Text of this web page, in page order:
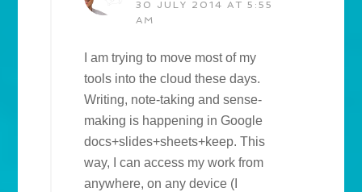
30 JULY 2014 AT 5:55
AM
I am trying to move most of my
tools into the cloud these days.
Writing, note-taking and sense-
making is happening in Google
docs+slides+sheets+keep. This
way, I can access my work from
anywhere, on any device (I